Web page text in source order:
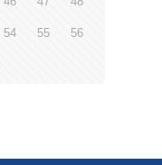
54 55 56